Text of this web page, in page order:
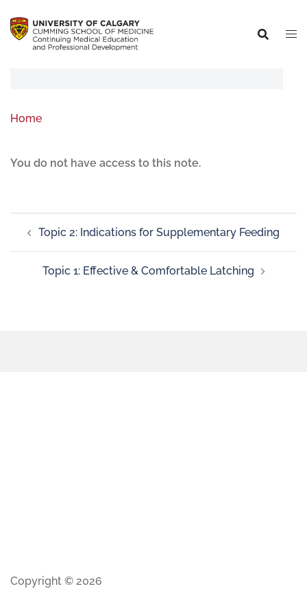
Home
You do not have access to this note.
Topic 2: Indications for Supplementary Feeding
Topic 1: Effective & Comfortable Latching
Copyright © 2026